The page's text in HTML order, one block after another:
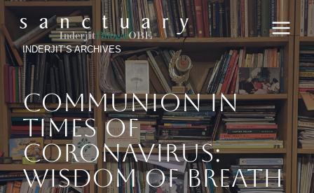
Skip
to
contentINDERJIT’S ARCHIVES
Communion In
Times Of
Coronavirus:
Wisdom Of Breath